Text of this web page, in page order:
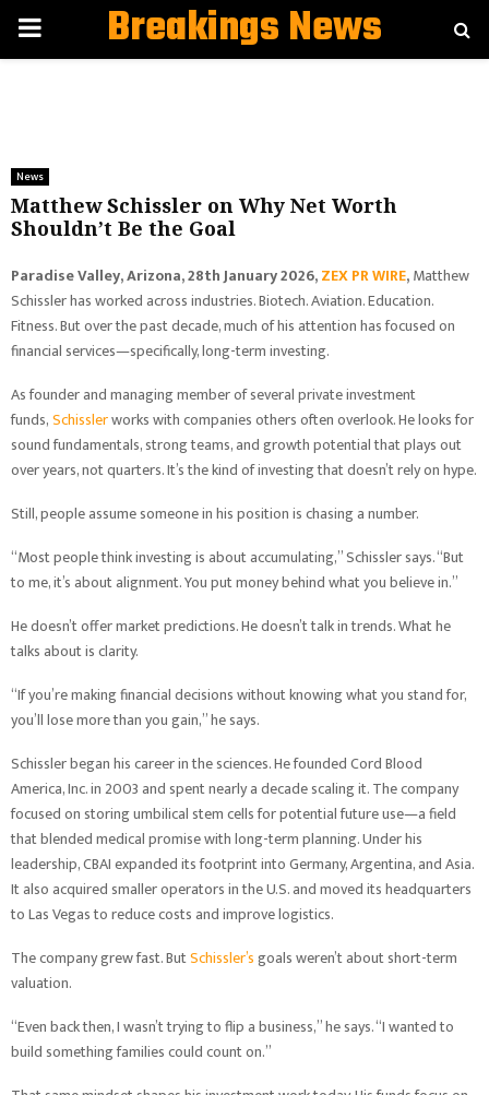
PRIMARYBreakings News
News
Matthew Schissler on Why Net Worth
Shouldn’t Be the Goal
Paradise Valley, Arizona, 28th January 2026,ZEX PR WIRE,Matthew
Schissler has worked across industries. Biotech. Aviation. Education.
Fitness. But over the past decade, much of his attention has focused on
financial services—specifically, long-term investing.
As founder and managing member of several private investment
funds,Schisslerworks with companies others often overlook. He looks for
sound fundamentals, strong teams, and growth potential that plays out
over years, not quarters. It’s the kind of investing that doesn’t rely on hype.
Still, people assume someone in his position is chasing a number.
“Most people think investing is about accumulating,” Schissler says. “But
to me, it’s about alignment. You put money behind what you believe in.”
He doesn’t offer market predictions. He doesn’t talk in trends. What he
talks about is clarity.
“If you’re making financial decisions without knowing what you stand for,
you’ll lose more than you gain,” he says.
Schissler began his career in the sciences. He founded Cord Blood
America, Inc. in 2003 and spent nearly a decade scaling it. The company
focused on storing umbilical stem cells for potential future use—a field
that blended medical promise with long-term planning. Under his
leadership, CBAI expanded its footprint into Germany, Argentina, and Asia.
It also acquired smaller operators in the U.S. and moved its headquarters
to Las Vegas to reduce costs and improve logistics.
The company grew fast. ButSchissler’sgoals weren’t about short-term
valuation.
“Even back then, I wasn’t trying to flip a business,” he says. “I wanted to
build something families could count on.”